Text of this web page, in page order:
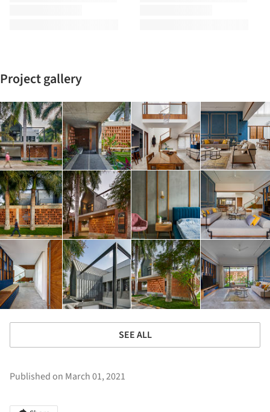
Project gallery
SEE ALL
Published on March 01, 2021